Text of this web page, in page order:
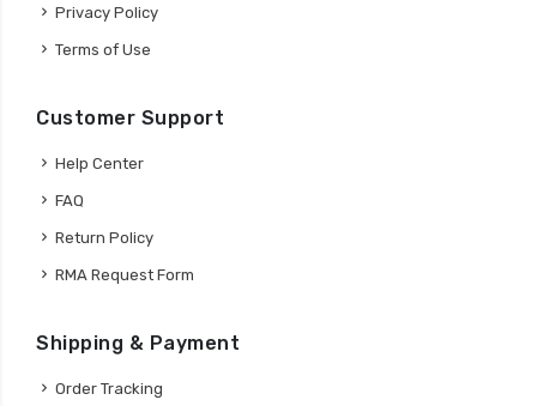
Privacy Policy
Terms of Use
Customer Support
Help Center
FAQ
Return Policy
RMA Request Form
Shipping & Payment
Order Tracking